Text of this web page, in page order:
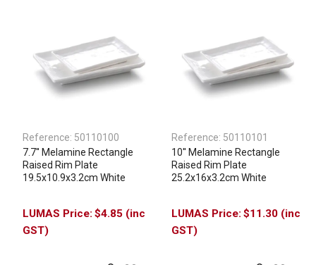
Reference: 50110100
7.7'' Melamine Rectangle
Raised Rim Plate
19.5x10.9x3.2cm White
$4.85 (inc
GST)
Reference: 50110101
10'' Melamine Rectangle
Raised Rim Plate
25.2x16x3.2cm White
$11.30 (inc
GST)